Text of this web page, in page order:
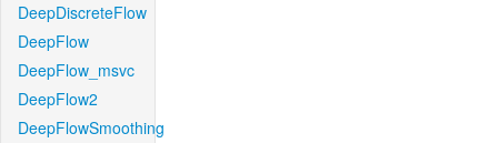
DeepDiscreteFlow
DeepFlow
DeepFlow_msvc
DeepFlow2
DeepFlowSmoothing